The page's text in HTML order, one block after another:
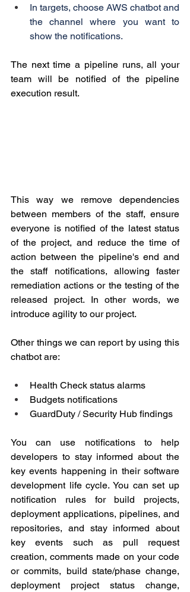
In targets, choose AWS chatbot and
the channel where you want to
show the notifications.
The next time a pipeline runs, all your
team will be notified of the pipeline
execution result.
This way we remove dependencies
between members of the staff, ensure
everyone is notified of the latest status
of the project, and reduce the time of
action between the pipeline's end and
the staff notifications, allowing faster
remediation actions or the testing of the
released project. In other words, we
introduce agility to our project.
Other things we can report by using this
chatbot are:
Health Check status alarms
Budgets notifications
GuardDuty / Security Hub findings
You can use notifications to help
developers to stay informed about the
key events happening in their software
development life cycle. You can set up
notification rules for build projects,
deployment applications, pipelines, and
repositories, and stay informed about
key events such as pull request
creation, comments made on your code
or commits, build state/phase change,
deployment project status change,